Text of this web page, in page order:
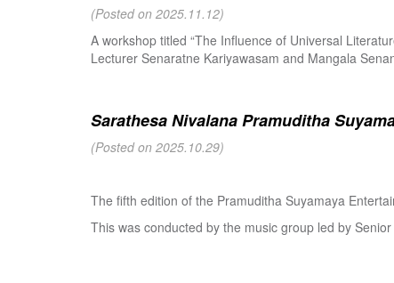
(Posted on 2025.11.12)
A workshop titled “The Influence of Universal
Lecturer Senaratne Kariyawasam and Mangala
Sarathesa Nivalana Pramuditha
(Posted on 2025.10.29)
The fifth edition of the Pramuditha Suyamaya
This was conducted by the music group led by